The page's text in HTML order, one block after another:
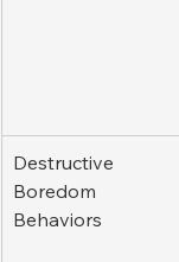
Destructive
Boredom
Behaviors